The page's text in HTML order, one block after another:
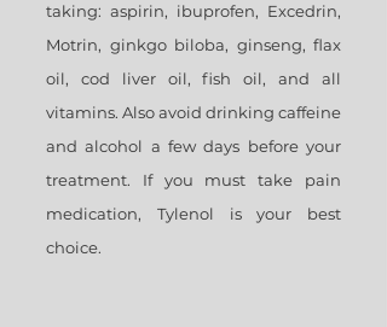
taking: aspirin, ibuprofen, Excedrin,
Motrin, ginkgo biloba, ginseng, flax
oil, cod liver oil, fish oil, and all
vitamins. Also avoid drinking caffeine
and alcohol a few days before your
treatment. If you must take pain
medication, Tylenol is your best
choice.